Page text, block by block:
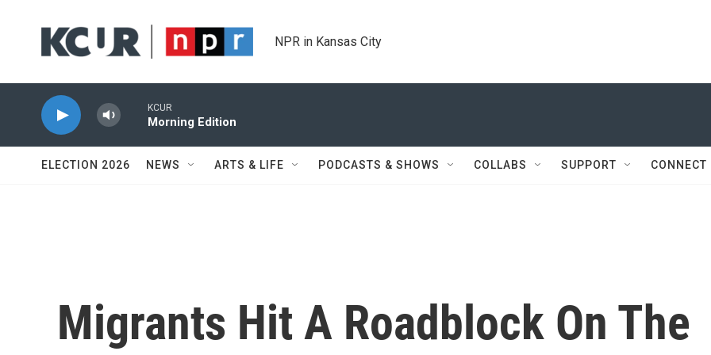
NPR in Kansas City
KCUR
Morning Edition
ELECTION 2026 NEWS ARTS & LIFE PODCASTS & SHOWS COLLABS SUPPORT CONNECT
Migrants Hit A Roadblock On The